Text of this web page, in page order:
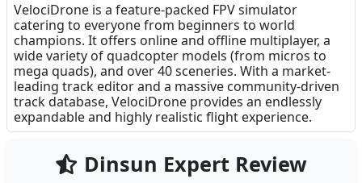
Higher physics rates for more accurate simulation
Ability to select the transmitter mode for stick touch
controls
Safe area UI resizing
Updated prop shaders
Ability to reverse controls during setup of transmitter
VelociDrone is a feature-packed FPV simulator
catering to everyone from beginners to world
champions. It offers online and offline multiplayer, a
wide variety of quadcopter models (from micros to
mega quads), and over 40 sceneries. With a market-
leading track editor and a massive community-driven
track database, VelociDrone provides an endlessly
expandable and highly realistic flight experience.
Dinsun Expert Review